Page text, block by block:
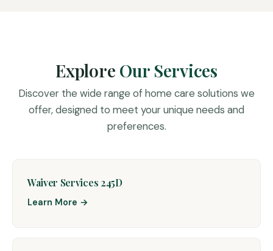
Explore Our Services
Discover the wide range of home care solutions we
offer, designed to meet your unique needs and
preferences.
Waiver Services 245D
Learn More →